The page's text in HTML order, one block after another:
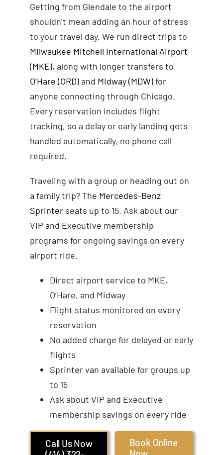
Getting from Glendale to the airport
shouldn’t mean adding an hour of stress
to your travel day. We run direct trips to
Milwaukee Mitchell International Airport
(MKE), along with longer transfers to
O’Hare (ORD)and Midway (MDW)for
anyone connecting through Chicago.
Every reservation includes flight
tracking, so a delay or early landing gets
handled automatically, no phone call
required.
Traveling with a group or heading out on
a family trip? The Mercedes-Benz
Sprinterseats up to 15. Ask about our
VIP and Executive membership
programs for ongoing savings on every
airport ride.
Direct airport service to MKE,
O’Hare, and Midway
Flight status monitored on every
reservation
No added charge for delayed or early
flights
Sprinter van available for groups up
to 15
Ask about VIP and Executive
membership savings on every ride
Call Us Now
Book Online